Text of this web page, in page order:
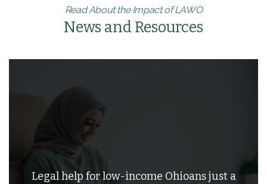
Read About the Impact of LAWO
News and Resources
Legal help for low-income Ohioans just a